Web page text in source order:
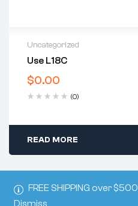
FREE SHIPPING over $500
Dismiss
Uncategorized
Use L18C
$0.00
(0)
READ MORE